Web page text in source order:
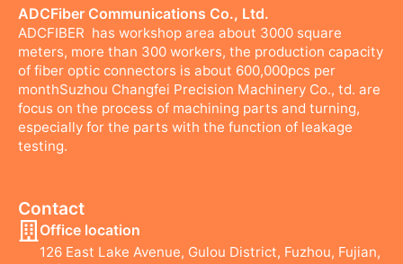
ADCFiber Communications Co., Ltd.
ADCFIBER has workshop area about 3000 square
meters, more than 300 workers, the production capacity
of fiber optic connectors is about 600,000pcs per
monthSuzhou Changfei Precision Machinery Co., td. are
focus on the process of machining parts and turning,
especially for the parts with the function of leakage
testing.
Contact
Office location
126 East Lake Avenue, Gulou District, Fuzhou, Fujian,